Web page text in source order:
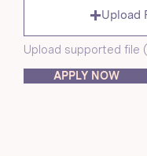
Upload
Upload supported file
APPLY NOW